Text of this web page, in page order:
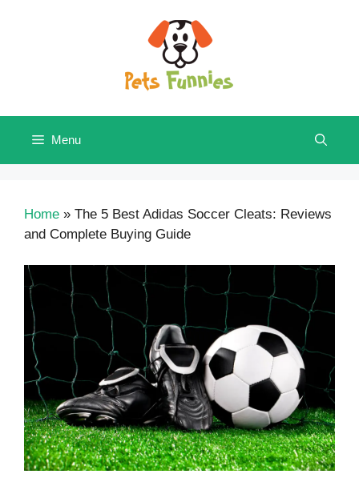
Menu
Home » The 5 Best Adidas Soccer Cleats: Reviews
and Complete Buying Guide